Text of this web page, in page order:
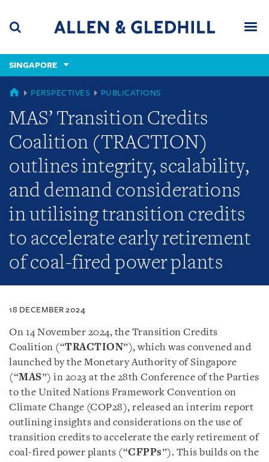
content
(accesskey
(accesskey
x)
SINGAPORE
SINGAPORE
PERSPECTIVES PUBLICATIONS
MAS’ Transition Credits
Coalition (TRACTION)
outlines integrity, scalability,
and demand considerations
in utilising transition credits
to accelerate early retirement
of coal-fired power plants
18 DECEMBER 2024
On 14 November 2024, the Transition Credits
Coalition (“TRACTION”), which was convened and
launched by the Monetary Authority of Singapore
(“MAS”) in 2023 at the 28th Conference of the Parties
to the United Nations Framework Convention on
Climate Change (COP28), released an interim report
outlining insights and considerations on the use of
transition credits to accelerate the early retirement of
coal-fired power plants (“CFPPs”). This builds on the